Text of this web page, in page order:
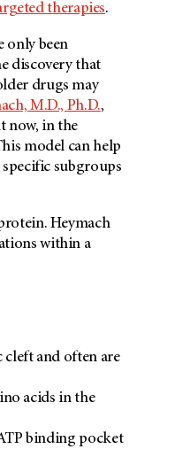
therapies.
only been
discovery that
drugs may
M.D., Ph.D.,
now, in the
model can help
subgroups
Heymach
within a
and often are
acids in the
binding pocket